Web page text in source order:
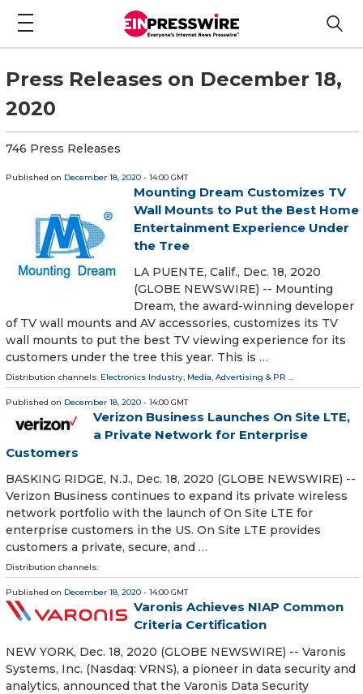
Press Releases on December 18,
2020
746 Press Releases
Published on December 18, 2020 - 14:00 GMT
Mounting Dream Customizes TV
Wall Mounts to Put the Best Home
Entertainment Experience Under
the Tree
LA PUENTE, Calif., Dec. 18, 2020
(GLOBE NEWSWIRE) -- Mounting
Dream, the award-winning developer
of TV wall mounts and AV accessories, customizes its TV
wall mounts to put the best TV viewing experience for its
customers under the tree this year. This is …
Distribution channels: Electronics Industry, Media, Advertising & PR ...
Published on December 18, 2020 - 14:00 GMT
Verizon Business Launches On Site LTE,
a Private Network for Enterprise
Customers
BASKING RIDGE, N.J., Dec. 18, 2020 (GLOBE NEWSWIRE) --
Verizon Business continues to expand its private wireless
network portfolio with the launch of On Site LTE for
enterprise customers in the US. On Site LTE provides
customers a private, secure, and …
Distribution channels:
Published on December 18, 2020 - 14:00 GMT
Varonis Achieves NIAP Common
Criteria Certification
NEW YORK, Dec. 18, 2020 (GLOBE NEWSWIRE) -- Varonis
Systems, Inc. (Nasdaq: VRNS), a pioneer in data security and
analytics, announced that the Varonis Data Security